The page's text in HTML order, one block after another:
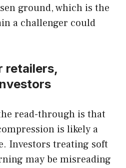
ground, which is the
a challenger could
retailers,
read-through is that
is likely a
Investors treating soft
may be misreading